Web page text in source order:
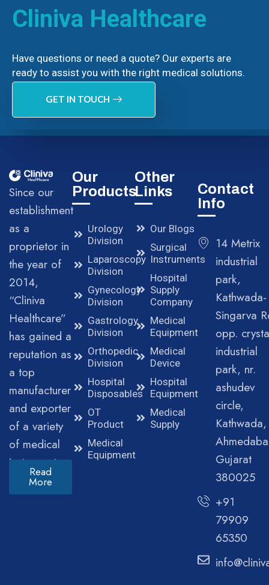
Cliniva Healthcare
Have questions or need a quote? Our experts are
ready to assist you with the right medical solutions.
GET IN TOUCH
Since our
establishment
as a
proprietor in
the year of
2014,
“Cliniva
Healthcare”
has gained a
reputation as
a top
manufacturer
and exporter
of a variety
of medical
instruments.
Read
More
Our
Products
Urology
Division
Laparoscopy
Division
Gynecology
Division
Gastrology
Division
Orthopedic
Division
Hospital
Disposables
OT
Product
Medical
Equipment
Other
Links
Our Blogs
Surgical
Instruments
Hospital
Supply
Company
Medical
Equipment
Medical
Device
Hospital
Equipment
Medical
Supply
Contact
Info
14 Metrix
industrial
park,
Kathwada-
Singarva
opp.
industrial
park, nr.
ashudev
circle,
Kathwada,
Gujarat
380025
+91
79909
65350